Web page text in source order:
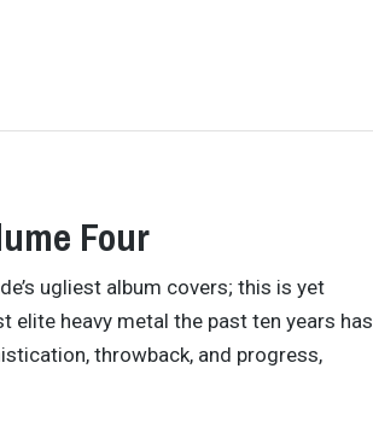
Four
ugliest album covers; this is yet
heavy metal the past ten years has
throwback, and progress,